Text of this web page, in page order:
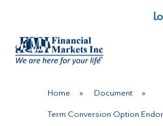
content
Home » Document »
Term Conversion Option